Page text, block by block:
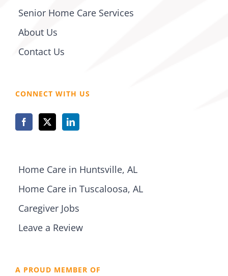
Senior Home Care Services
About Us
Contact Us
CONNECT WITH US
Home Care in Huntsville, AL
Home Care in Tuscaloosa, AL
Caregiver Jobs
Leave a Review
A PROUD MEMBER OF